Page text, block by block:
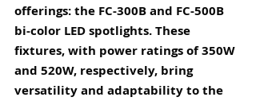
offerings: the FC-300B and FC-500B
bi-color LED spotlights. These
fixtures, with power ratings of 350W
and 520W, respectively, bring
versatility and adaptability to the